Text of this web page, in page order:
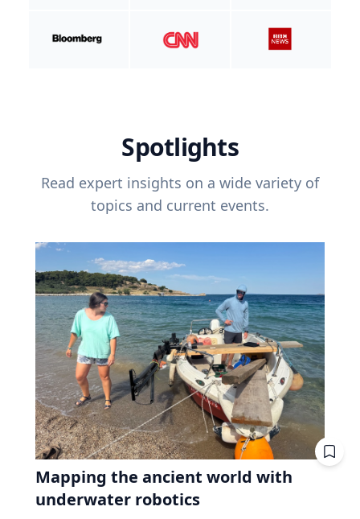
Spotlights
Read expert insights on a wide variety of
topics and current events.
Mapping the ancient world with
underwater robotics